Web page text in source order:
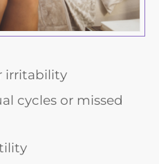
irritability
cycles or missed